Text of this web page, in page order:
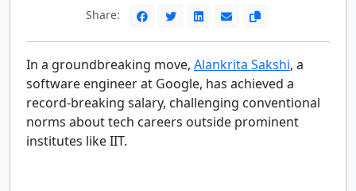
Share:
In a groundbreaking move, Alankrita Sakshi, a
software engineer at Google, has achieved a
record-breaking salary, challenging conventional
norms about tech careers outside prominent
institutes like IIT.